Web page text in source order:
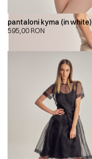
pantaloni kyma (in white)
595,00 RON